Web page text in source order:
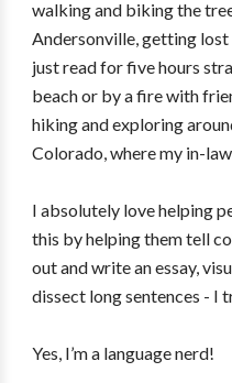
walking and biking the
Andersonville, getting lost
just read for five hours
beach or by a fire with
hiking and exploring
Colorado, where my in-
I absolutely love helping
this by helping them tell
out and write an essay,
dissect long sentences - I
Yes, I’m a language nerd!